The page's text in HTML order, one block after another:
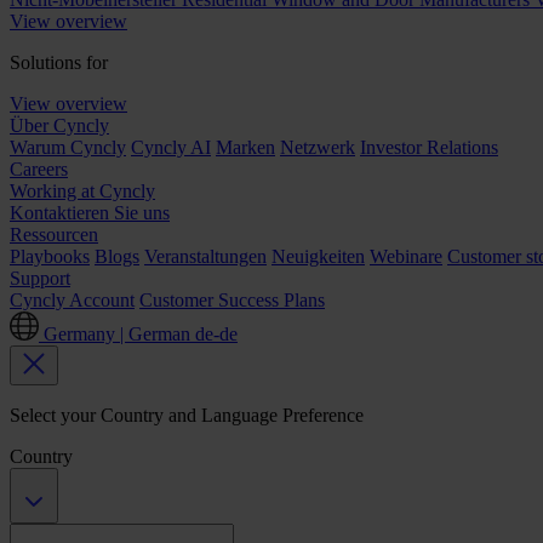
View overview
Solutions for
View overview
Über Cyncly
Warum Cyncly Cyncly AI Marken Netzwerk Investor Relations
Careers
Working at Cyncly
Kontaktieren Sie uns
Ressourcen
Playbooks Blogs Veranstaltungen Neuigkeiten Webinare Customer
Support
Cyncly Account Customer Success Plans
Germany | German de-de
Select your Country and Language Preference
Country